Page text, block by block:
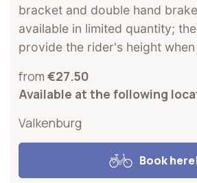
bracket and double hand
available in limited quantity;
provide the rider's height
from €27.50
Available at the following
Valkenburg
Book